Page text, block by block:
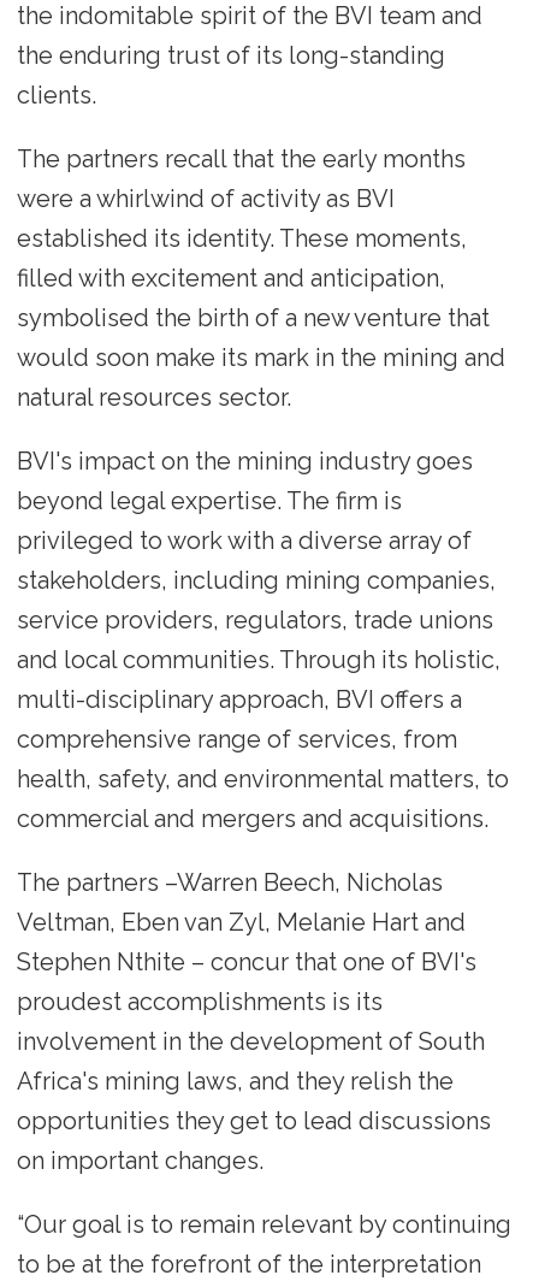
the indomitable spirit of the BVI team and
the enduring trust of its long-standing
clients.
The partners recall that the early months
were a whirlwind of activity as BVI
established its identity. These moments,
filled with excitement and anticipation,
symbolised the birth of a new venture that
would soon make its mark in the mining and
natural resources sector.
BVI's impact on the mining industry goes
beyond legal expertise. The firm is
privileged to work with a diverse array of
stakeholders, including mining companies,
service providers, regulators, trade unions
and local communities. Through its holistic,
multi-disciplinary approach, BVI offers a
comprehensive range of services, from
health, safety, and environmental matters, to
commercial and mergers and acquisitions.
The partners –Warren Beech, Nicholas
Veltman, Eben van Zyl, Melanie Hart and
Stephen Nthite – concur that one of BVI's
proudest accomplishments is its
involvement in the development of South
Africa's mining laws, and they relish the
opportunities they get to lead discussions
on important changes.
“Our goal is to remain relevant by continuing
to be at the forefront of the interpretation